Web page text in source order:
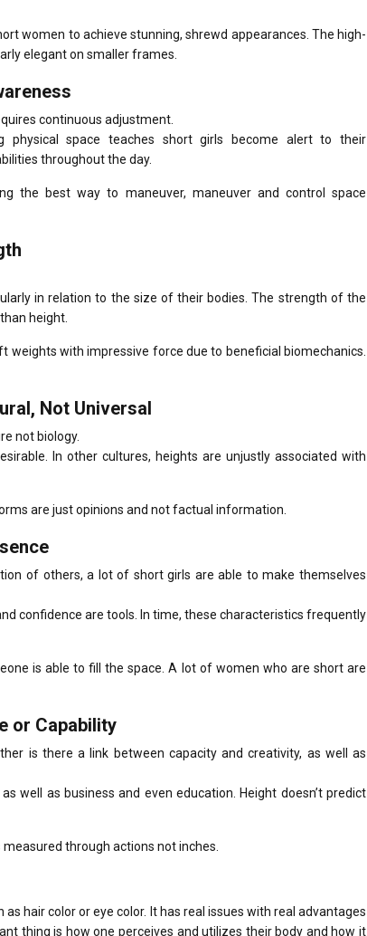
women to achieve stunning, shrewd appearances. The high-
elegant on smaller frames.
continuous adjustment.
physical space teaches short girls become alert to their
throughout the day.
the best way to maneuver, maneuver and control space
in relation to the size of their bodies. The strength of the
height.
with impressive force due to beneficial biomechanics.
Not Universal
not biology.
In other cultures, heights are unjustly associated with
are just opinions and not factual information.
of others, a lot of short girls are able to make themselves
confidence are tools.
In time, these characteristics frequently
is able to fill the space. A lot of women who are short are
or Capability
is there a link between capacity and creativity, as well as
well as business and even education.
Height doesn’t predict
through actions not inches.
as hair color or eye color. It has real issues with real advantages
thing is how one perceives and utilizes their body and how it